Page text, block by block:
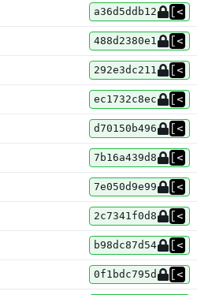
a36d5ddb12
488d2380e1
292e3dc211
ec1732c8ec
d70150b496
7b16a439d8
7e050d9e99
2c7341f0d8
b98dc87d54
0f1bdc795d